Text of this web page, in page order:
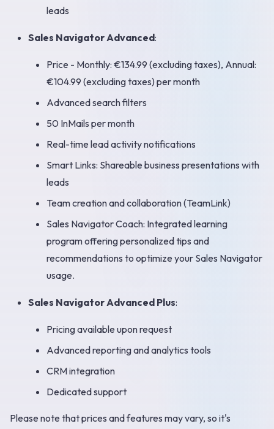
leads
Sales Navigator Advanced:
Price - Monthly: €134.99 (excluding taxes), Annual:
€104.99 (excluding taxes) per month
Advanced search filters
50 InMails per month
Real-time lead activity notifications
Smart Links: Shareable business presentations with
leads
Team creation and collaboration (TeamLink)
Sales Navigator Coach: Integrated learning
program offering personalized tips and
recommendations to optimize your Sales Navigator
usage.
Sales Navigator Advanced Plus:
Pricing available upon request
Advanced reporting and analytics tools
CRM integration
Dedicated support
Please note that prices and features may vary, so it's